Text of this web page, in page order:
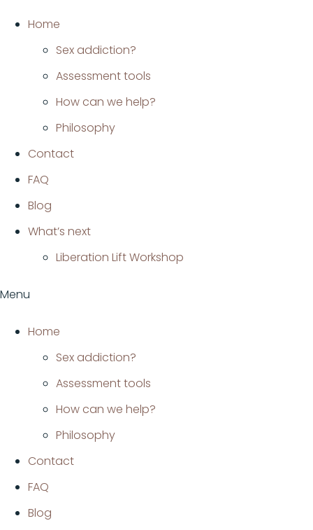
contenido
Home
Sex addiction?
Assessment tools
How can we help?
Philosophy
Contact
FAQ
Blog
What’s next
Liberation Lift Workshop
Menu
Home
Sex addiction?
Assessment tools
How can we help?
Philosophy
Contact
FAQ
Blog